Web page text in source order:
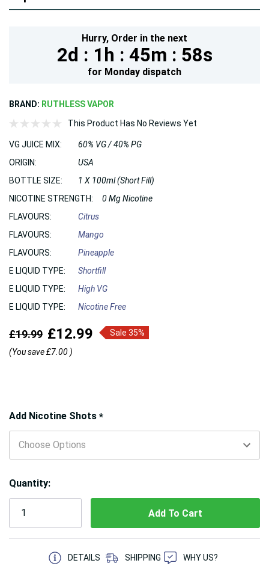
Hurry, Order in the next
2d : 1h : 45m : 57s
for Monday dispatch
BRAND: RUTHLESS VAPOR
This Product Has No Reviews Yet
VG JUICE MIX:
60% VG / 40% PG
ORIGIN:
USA
BOTTLE SIZE:
1 X 100ml (Short Fill)
NICOTINE STRENGTH:
0 Mg Nicotine
FLAVOURS:
Citrus
FLAVOURS:
Mango
FLAVOURS:
Pineapple
E LIQUID TYPE:
Shortfill
E LIQUID TYPE:
High VG
E LIQUID TYPE:
Nicotine Free
£19.99 £12.99
Sale 35%
(You save£7.00 )
Add Nicotine Shots *
Hurry!
Only
left
Quantity:
5 customers are viewing this product
DETAILS
SHIPPING WHY US?